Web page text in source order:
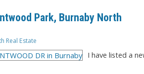
Park, Burnaby North
Real Estate
I have listed a